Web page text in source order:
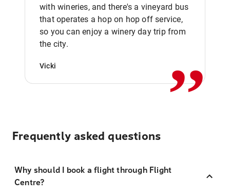
with wineries, and there's a vineyard bus
that operates a hop on hop off service,
so you can enjoy a winery day trip from
the city.
Vicki ,,
Frequently asked questions
Why should I book a flight through Flight
Centre?